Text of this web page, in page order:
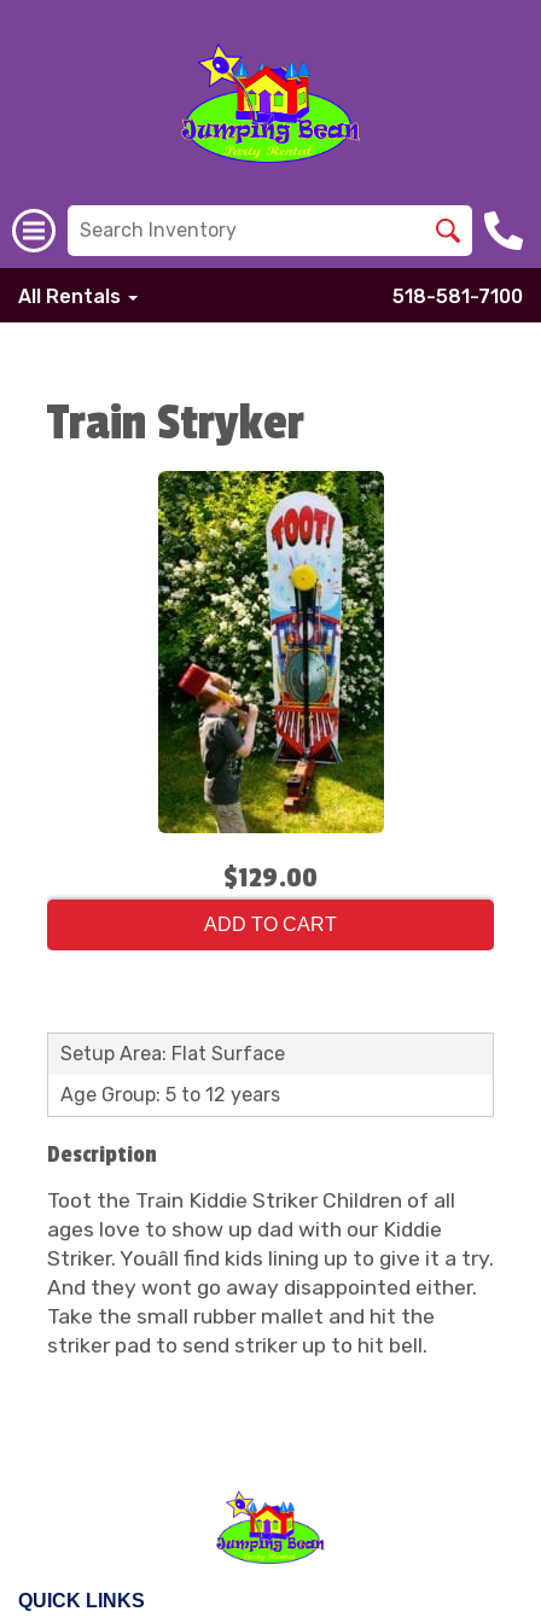
All Rentals 518-581-7100
Train Stryker
$129.00
ADD TO CART
Setup Area: Flat Surface
Age Group: 5 to 12 years
Description
Toot the Train Kiddie Striker Children of all
ages love to show up dad with our Kiddie
Striker. Youâll find kids lining up to give it a try.
And they wont go away disappointed either.
Take the small rubber mallet and hit the
striker pad to send striker up to hit bell.
QUICK LINKS